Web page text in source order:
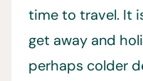
time to travel. It
get away and
perhaps colder